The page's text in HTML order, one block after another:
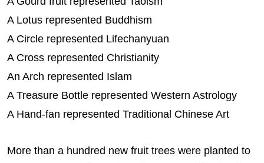
A Lotus represented Buddhism
A Circle represented Lifechanyuan
A Cross represented Christianity
An Arch represented Islam
A Treasure Bottle represented Western Astrology
A Hand-fan represented Traditional Chinese Art
More than a hundred new fruit trees were planted to